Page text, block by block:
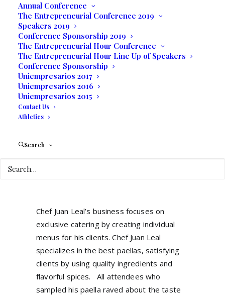
Annual Conference
The Entrepreneurial Conference 2019
Speakers 2019
Conference Sponsorship 2019
The Entrepreneurial Hour Conference
The Entrepreneurial Hour Line Up of Speakers
Conference Sponsorship
Uniempresarios 2017
Uniempresarios 2016
Uniempresarios 2015
Contact Us
Athletics
Search
promotional marketing materials, including
business cards, brochures, flyers, and a
complete social media marketing campaign
for their product or service.
Ximena Caraballo is the owner of XC Event
Planners whose mission is to offer clients
a personalized service in planning and
executing a special event that will forever
her company and partnered with other
Chef Juan Leal’s business focuses on
exclusive catering by creating individual
menus for his clients. Chef Juan Leal
specializes in the best paellas, satisfying
clients by using quality ingredients and
flavorful spices. All attendees who
sampled his paella raved about the taste